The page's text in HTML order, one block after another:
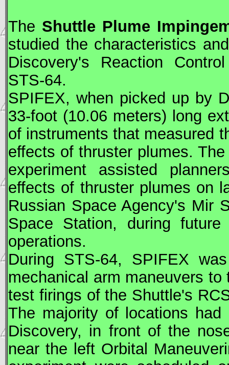
The Shuttle Plume
studied the characteristics
Discovery's Reaction
STS-64.
SPIFEX, when picked up by
33-foot (10.06 meters) long
of instruments that measured
effects of thruster plumes.
experiment assisted
effects of thruster plumes on
Russian Space Agency's Mir
Space Station, during
operations.
During STS-64, SPIFEX
mechanical arm maneuvers
test firings of the Shuttle's
The majority of locations
Discovery, in front of the
near the left Orbital